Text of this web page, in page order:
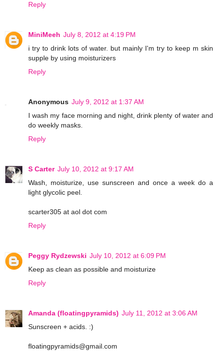
Reply
MiniMeeh July 8, 2012 at 4:19 PM
i try to drink lots of water. but mainly I'm try to keep m skin
supple by using moisturizers
Reply
Anonymous July 9, 2012 at 1:37 AM
I wash my face morning and night, drink plenty of water and
do weekly masks.
Reply
S Carter July 10, 2012 at 9:17 AM
Wash, moisturize, use sunscreen and once a week do a
light glycolic peel.
scarter305 at aol dot com
Reply
Peggy Rydzewski July 10, 2012 at 6:09 PM
Keep as clean as possible and moisturize
Reply
Amanda (floatingpyramids) July 11, 2012 at 3:06 AM
Sunscreen + acids. :)
floatingpyramids@gmail.com